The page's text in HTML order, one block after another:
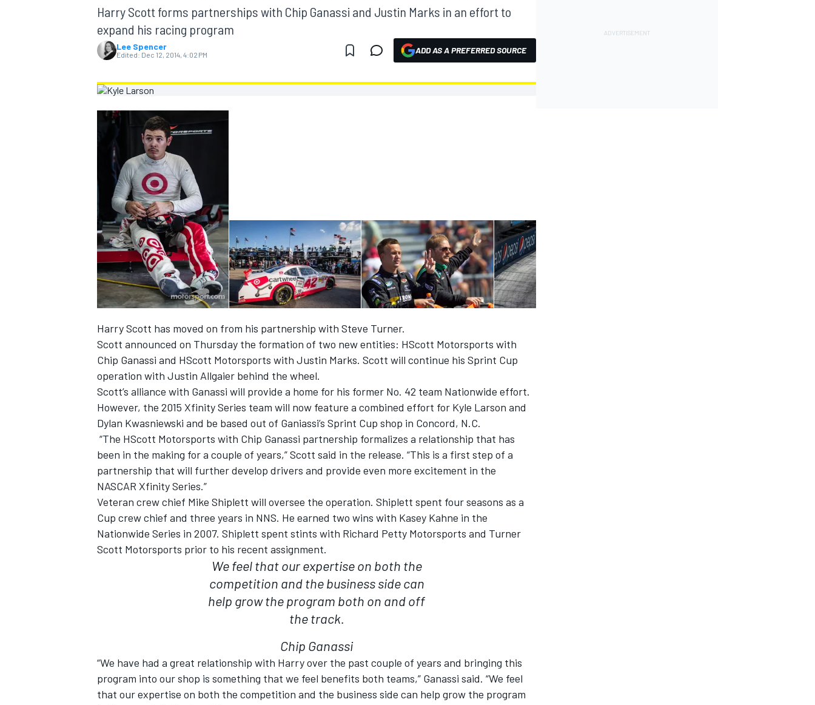
MOTOGP
INDYCAR
SUPERCARS
Harry Scott forms partnerships with Chip Ganassi and Justin Marks in an effort to
expand his racing program
Lee Spencer
Edited: Dec 12, 2014, 4:02 PM ADD AS A PREFERRED SOURCE
Harry Scott has moved on from his partnership with Steve Turner.
Scott announced on Thursday the formation of two new entities: HScott Motorsports with
Chip Ganassi and HScott Motorsports with Justin Marks. Scott will continue his Sprint Cup
operation with Justin Allgaier behind the wheel.
Scott’s alliance with Ganassi will provide a home for his former No. 42 team Nationwide effort.
However, the 2015 Xfinity Series team will now feature a combined effort for Kyle Larson and
Dylan Kwasniewski and be based out of Ganiassi’s Sprint Cup shop in Concord, N.C.
“The HScott Motorsports with Chip Ganassi partnership formalizes a relationship that has
been in the making for a couple of years,” Scott said in the release. “This is a first step of a
partnership that will further develop drivers and provide even more excitement in the
NASCAR Xfinity Series.”
Veteran crew chief Mike Shiplett will oversee the operation. Shiplett spent four seasons as a
Cup crew chief and three years in NNS. He earned two wins with Kasey Kahne in the
Nationwide Series in 2007. Shiplett spent stints with Richard Petty Motorsports and Turner
Scott Motorsports prior to his recent assignment.
We feel that our expertise on both the
competition and the business side can
help grow the program both on and off
the track.
Chip Ganassi
“We have had a great relationship with Harry over the past couple of years and bringing this
program into our shop is something that we feel benefits both teams,” Ganassi said. “We feel
that our expertise on both the competition and the business side can help grow the program